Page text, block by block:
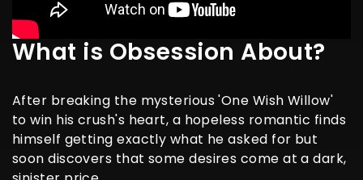
What is Obsession About?
After breaking the mysterious 'One Wish Willow'
to win his crush's heart, a hopeless romantic finds
himself getting exactly what he asked for but
soon discovers that some desires come at a dark,